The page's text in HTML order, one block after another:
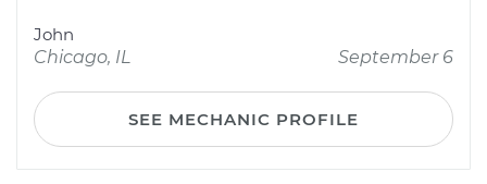
John
Chicago, IL
September 6
SEE MECHANIC PROFILE